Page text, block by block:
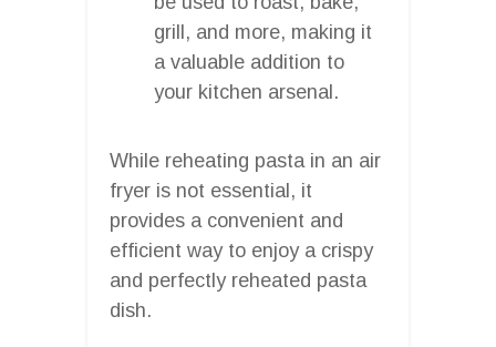
grill, and more, making it
a valuable addition to
your kitchen arsenal.
While reheating pasta in an air
fryer is not essential, it
provides a convenient and
efficient way to enjoy a crispy
and perfectly reheated pasta
dish.